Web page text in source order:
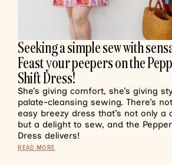
Seeking a simple sew with
Feast your peepers on the
Shift Dress!
She’s giving comfort, she’s giving
palate-cleansing sewing. There’s
easy breezy dress that’s not only a
but a delight to sew, and the
Dress delivers!
READ MORE